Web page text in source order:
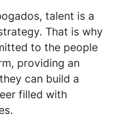
talent is a
That is why
to the people
providing an
can build a
filled with